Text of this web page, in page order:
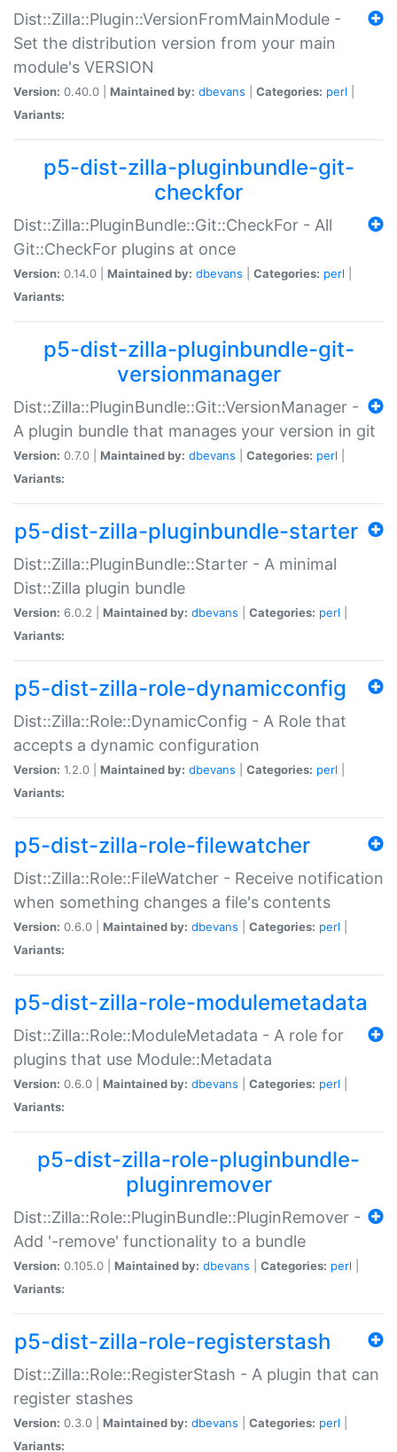
Dist::Zilla::Plugin::VersionFromMainModule -
Set the distribution version from your main
module's VERSION
Version: 0.40.0 | Maintained by: dbevans Categories: perl
Variants:
p5-dist-zilla-pluginbundle-git-
checkfor
Dist::Zilla::PluginBundle::Git::CheckFor - All
Git::CheckFor plugins at once
Version: 0.14.0 | Maintained by: dbevans Categories: perl
Variants:
p5-dist-zilla-pluginbundle-git-
versionmanager
Dist::Zilla::PluginBundle::Git::VersionManager -
A plugin bundle that manages your version in git
Version: 0.7.0 | Maintained by: dbevans Categories: perl
Variants:
p5-dist-zilla-pluginbundle-starter
Dist::Zilla::PluginBundle::Starter - A minimal
Dist::Zilla plugin bundle
Version: 6.0.2 | Maintained by: dbevans Categories: perl
Variants:
p5-dist-zilla-role-dynamicconfig
Dist::Zilla::Role::DynamicConfig - A Role that
accepts a dynamic configuration
Version: 1.2.0 | Maintained by: dbevans Categories: perl
Variants:
p5-dist-zilla-role-filewatcher
Dist::Zilla::Role::FileWatcher - Receive notification
when something changes a file's contents
Version: 0.6.0 | Maintained by: dbevans Categories: perl
Variants:
p5-dist-zilla-role-modulemetadata
Dist::Zilla::Role::ModuleMetadata - A role for
plugins that use Module::Metadata
Version: 0.6.0 | Maintained by: dbevans Categories: perl
Variants:
p5-dist-zilla-role-pluginbundle-
pluginremover
Dist::Zilla::Role::PluginBundle::PluginRemover -
Add '-remove' functionality to a bundle
Version: 0.105.0 | Maintained by: dbevans Categories: perl
Variants:
p5-dist-zilla-role-registerstash
Dist::Zilla::Role::RegisterStash - A plugin that can
register stashes
Version: 0.3.0 | Maintained by: dbevans Categories: perl
Variants: